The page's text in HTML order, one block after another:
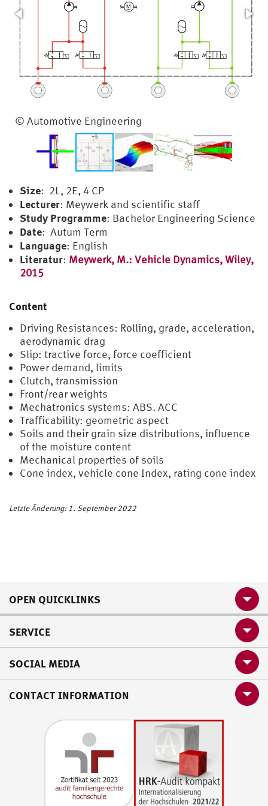
Universal Loading Rig
© Automotive Engineering
Size: 2L, 2E, 4 CP
Lecturer: Meywerk and scientific staff
Study Programme: Bachelor Engineering Science
Date: Autum Term
Language: English
Literatur: Meywerk, M.: Vehicle Dynamics, Wiley,
2015
Content
Driving Resistances: Rolling, grade, acceleration,
aerodynamic drag
Slip: tractive force, force coefficient
Power demand, limits
Clutch, transmission
Front/rear weights
Mechatronics systems: ABS. ACC
Trafficability: geometric aspect
Soils and their grain size distributions, influence
of the moisture content
Mechanical properties of soils
Cone index, vehicle cone Index, rating cone index
Letzte Änderung: 1. September 2022
OPEN QUICKLINKS
SERVICE
SOCIAL MEDIA
CONTACT INFORMATION